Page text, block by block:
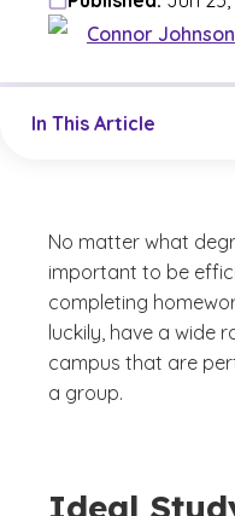
Connor Johnson
In This Article
No matter what
important to be
completing
luckily, have a wide
campus that are
a group.
Ideal